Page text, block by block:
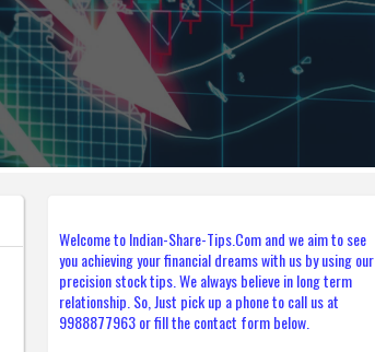
Welcome to Indian-Share-Tips.Com and we aim to see
you achieving your financial dreams with us by using our
precision stock tips. We always believe in long term
relationship. So, Just pick up a phone to call us at
9988877963 or fill the contact form below.